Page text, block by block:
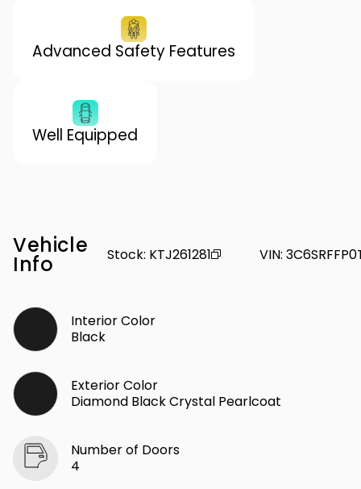
Advanced Safety Features
Well Equipped
Vehicle
Info Stock: KTJ261281 VIN:
Interior Color
Black
Exterior Color
Diamond Black Crystal Pearlcoat
Number of Doors
4